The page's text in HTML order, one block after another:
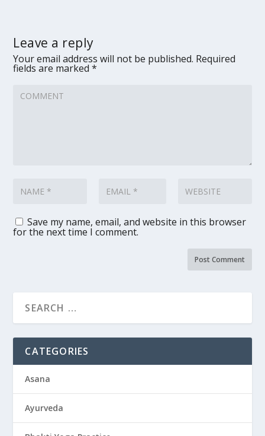
Leave a reply
Your email address will not be published. Required
fields are marked*
Save my name, email, and website in this browser
for the next time I comment.
CATEGORIES
Asana
Ayurveda